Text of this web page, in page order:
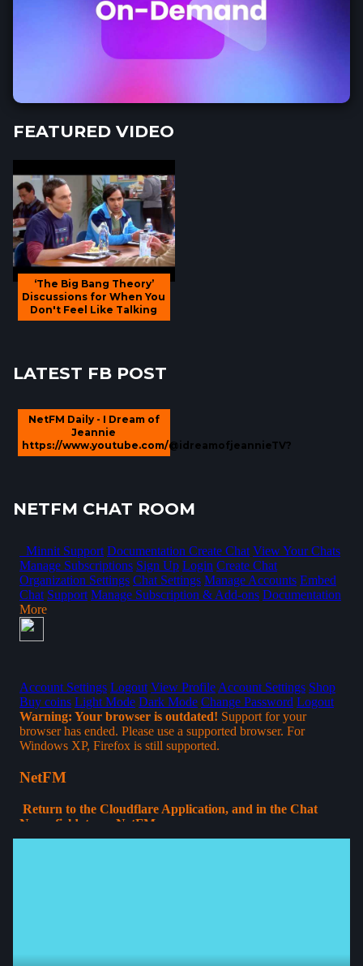
FEATURED VIDEO
‘The Big Bang Theory’
Discussions for When You
Don't Feel Like Talking
LATEST FB POST
NetFM Daily - I Dream of
Jeannie
https://www.youtube.com/@idreamofjeannieTV?
NETFM CHAT ROOM